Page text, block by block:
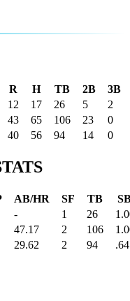
R H TB 2B
3B
12 17 26 5
2
43 65 106 23
0
40 56 94 14 0
AB/HR SF TB
- 1 26
47.17 2 106
29.62 2 94